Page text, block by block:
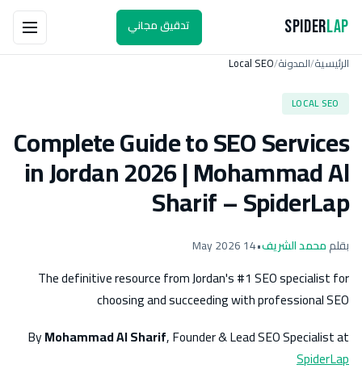
SpiderLap
تدقيق مجاني
الرئيسية/المدونة/
Local SEO
LOCAL SEO
Complete Guide to SEO Services
in Jordan 2026 | Mohammad Al
Sharif – SpiderLap
بقلممحمد الشريف•
14 May 2026
The definitive resource from Jordan's #1 SEO specialist for
choosing and succeeding with professional SEO
ByMohammad Al Sharif, Founder & Lead SEO Specialist at
SpiderLap